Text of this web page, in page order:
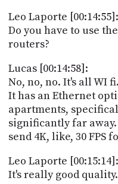
Leo Laporte [00:14:55]:
Do you have to use
routers?
Lucas [00:14:58]:
No, no, no. It's all WI
It has an Ethernet
apartments,
significantly far
send 4K, like, 30 FPS
Leo Laporte [00:15:14]:
It's really good quality.